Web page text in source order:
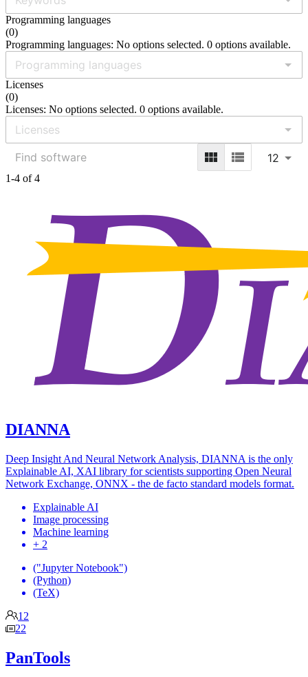
Programming languages
(0)
Programming languages: No options selected. 0 options available.
Licenses
(0)
Licenses: No options selected. 0 options available.
12
1-4 of 4
DIANNA
Deep Insight And Neural Network Analysis, DIANNA is the only
Explainable AI, XAI library for scientists supporting Open Neural
Network Exchange, ONNX - the de facto standard models format.
Explainable AI
Image processing
Machine learning
+ 2
("Jupyter Notebook")
(Python)
(TeX)
12
22
PanTools